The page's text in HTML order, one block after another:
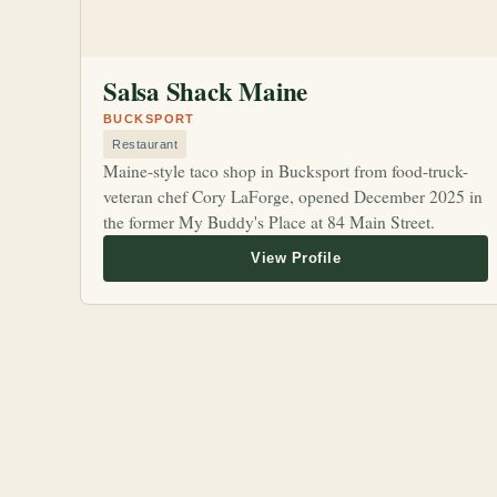
Restaurant
Salsa Shack Maine
Maine-style taco shop in Bucksport from food-truck-
veteran chef Cory LaForge, opened December 2025 in
the former My Buddy's Place at 84 Main Street.
BUCKSPORT